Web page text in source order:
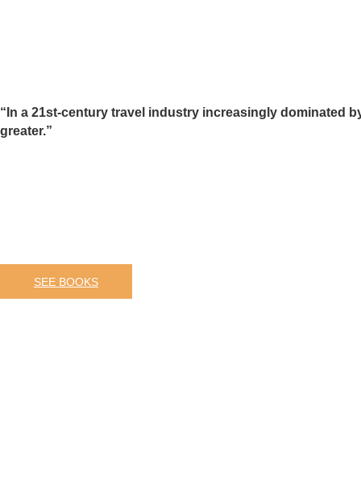
“In a 21st-century travel industry increasingly dominated
greater.”
SEE BOOKS